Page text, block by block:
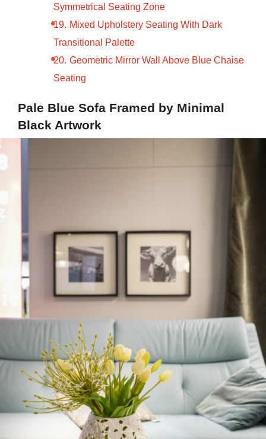
Symmetrical Seating Zone
Mixed Upholstery Seating With Dark
Transitional Palette
Geometric Mirror Wall Above Blue Chaise
Seating
Pale Blue Sofa Framed by Minimal
Black Artwork